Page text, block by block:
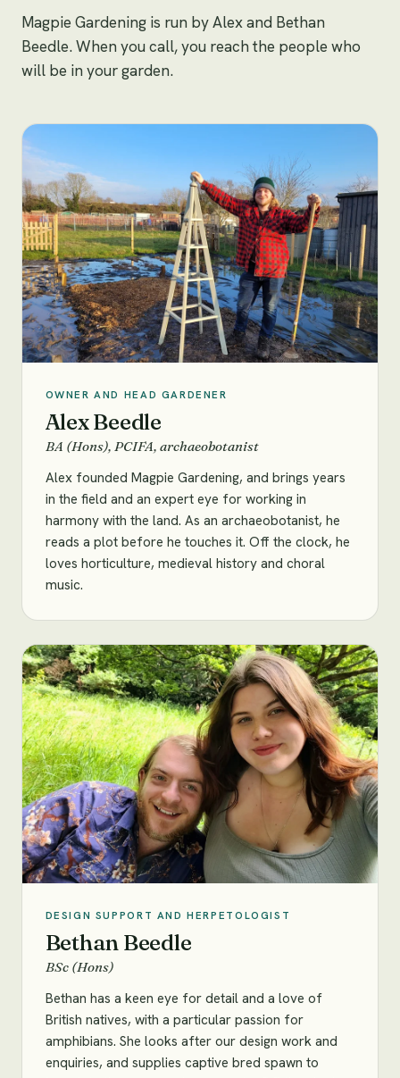
Magpie Gardening is run by Alex and Bethan
Beedle. When you call, you reach the people who
will be in your garden.
OWNER AND HEAD GARDENER
Alex Beedle
BA (Hons), PCIFA, archaeobotanist
Alex founded Magpie Gardening, and brings years
in the field and an expert eye for working in
harmony with the land. As an archaeobotanist, he
reads a plot before he touches it. Off the clock, he
loves horticulture, medieval history and choral
music.
DESIGN SUPPORT AND HERPETOLOGIST
Bethan Beedle
BSc (Hons)
Bethan has a keen eye for detail and a love of
British natives, with a particular passion for
amphibians. She looks after our design work and
enquiries, and supplies captive bred spawn to